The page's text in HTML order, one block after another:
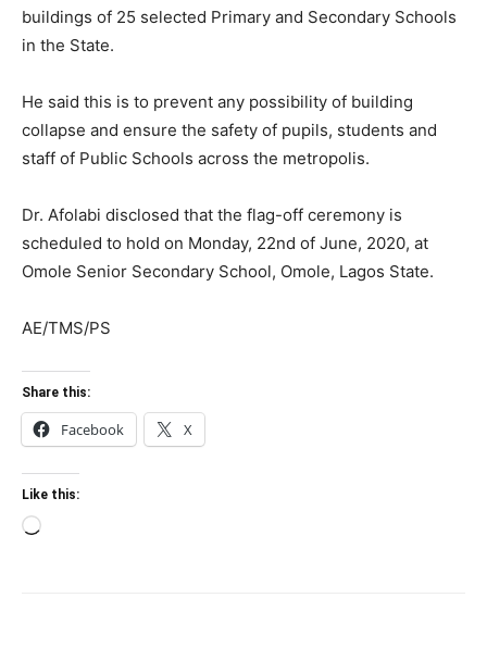
buildings of 25 selected Primary and Secondary Schools
in the State.
He said this is to prevent any possibility of building
collapse and ensure the safety of pupils, students and
staff of Public Schools across the metropolis.
Dr. Afolabi disclosed that the flag-off ceremony is
scheduled to hold on Monday, 22nd of June, 2020, at
Omole Senior Secondary School, Omole, Lagos State.
AE/TMS/PS
Share this:
Facebook X
Like this:
Loading…